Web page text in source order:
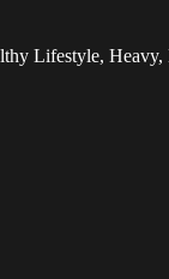
Lifestyle,